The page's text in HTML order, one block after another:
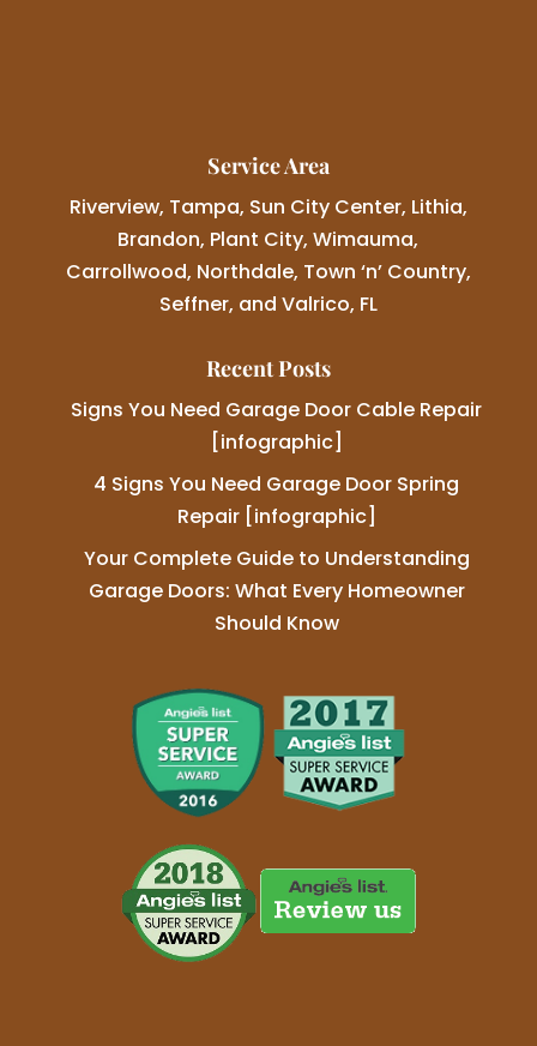
Service Area
Riverview, Tampa, Sun City Center, Lithia,
Brandon, Plant City, Wimauma,
Carrollwood, Northdale, Town ‘n’ Country,
Seffner, and Valrico, FL
Recent Posts
Signs You Need Garage Door Cable Repair
[infographic]
4 Signs You Need Garage Door Spring
Repair [infographic]
Your Complete Guide to Understanding
Garage Doors: What Every Homeowner
Should Know